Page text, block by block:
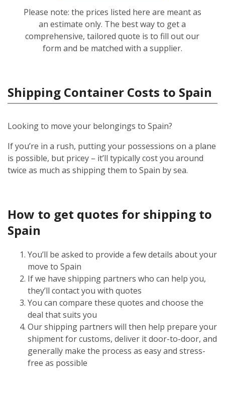
Please note: the prices listed here are meant as
an estimate only. The best way to get a
comprehensive, tailored quote is to fill out our
form and be matched with a supplier.
Shipping Container Costs to Spain
Looking to move your belongings to Spain?
If you’re in a rush, putting your possessions on a plane
is possible, but pricey – it’ll typically cost you around
twice as much as shipping them to Spain by sea.
How to get quotes for shipping to
Spain
You’ll be asked to provide a few details about your
move to Spain
If we have shipping partners who can help you,
they’ll contact you with quotes
You can compare these quotes and choose the
deal that suits you
Our shipping partners will then help prepare your
shipment for customs, deliver it door-to-door, and
generally make the process as easy and stress-
free as possible